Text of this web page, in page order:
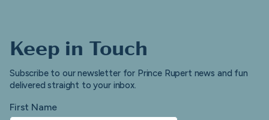
Keep in Touch
Subscribe to our newsletter for Prince Rupert news and fun
delivered straight to your inbox.
First Name